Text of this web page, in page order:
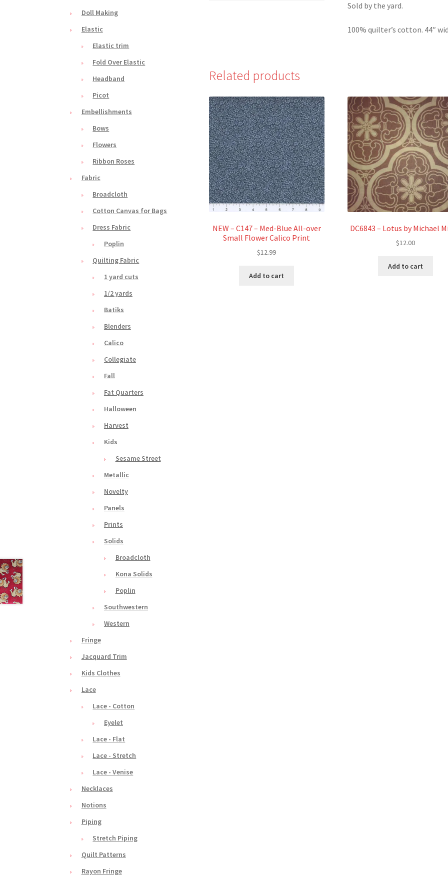
Sold by the yard.
100% quilter’s cotton. 44″
Related products
NEW – C147 – Med-Blue All-over
Small Flower Calico Print
$12.99
Add to cart
DC6843 – Lotus by Michael
$12.00
Add to cart
Doll Making
Elastic
Elastic trim
Fold Over Elastic
Headband
Picot
Embellishments
Bows
Flowers
Ribbon Roses
Fabric
Broadcloth
Cotton Canvas for Bags
Dress Fabric
Poplin
Quilting Fabric
1 yard cuts
1/2 yards
Batiks
Blenders
Calico
Collegiate
Fall
Fat Quarters
Halloween
Harvest
Kids
Sesame Street
Metallic
Novelty
Panels
Prints
Solids
Broadcloth
Kona Solids
Poplin
Southwestern
Western
Fringe
Jacquard Trim
Kids Clothes
Lace
Lace - Cotton
Eyelet
Lace - Flat
Lace - Stretch
Lace - Venise
Necklaces
Notions
Piping
Stretch Piping
Quilt Patterns
Rayon Fringe